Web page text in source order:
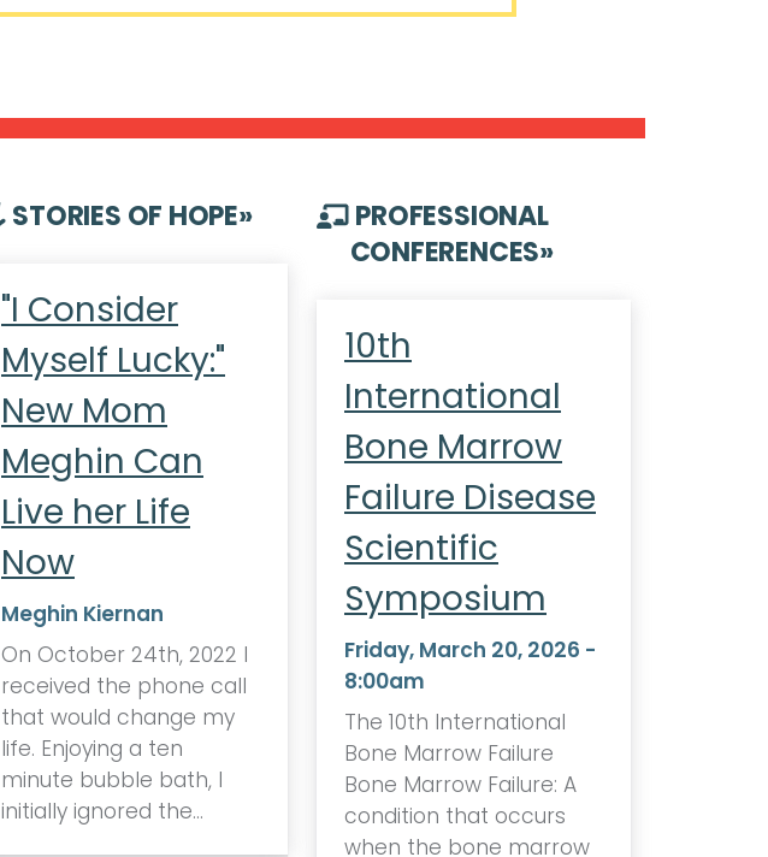
STORIES OF HOPE»
"I Consider
Myself Lucky:"
New Mom
Meghin Can
Live her Life
Now
Meghin Kiernan
On October 24th, 2022 I
received the phone call
that would change my
life. Enjoying a ten
minute bubble bath, I
initially ignored the…
PROFESSIONAL
CONFERENCES»
10th
International
Bone Marrow
Failure Disease
Scientific
Symposium
Friday, March 20, 2026 -
8:00am
The 10th International
Bone Marrow Failure
Bone Marrow Failure: A
condition that occurs
when the bone marrow